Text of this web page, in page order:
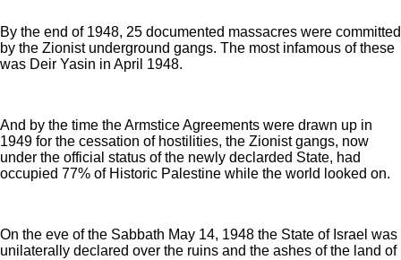
By the end of 1948, 25 documented massacres were committed
by the Zionist underground gangs. The most infamous of these
was Deir Yasin in April 1948.
And by the time the Armstice Agreements were drawn up in
1949 for the cessation of hostilities, the Zionist gangs, now
under the official status of the newly declarded State, had
occupied 77% of Historic Palestine while the world looked on.
On the eve of the Sabbath May 14, 1948 the State of Israel was
unilaterally declared over the ruins and the ashes of the land of